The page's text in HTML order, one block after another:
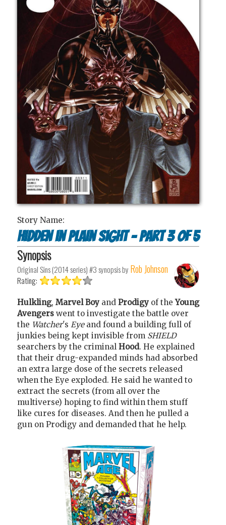
Story Name:
Hidden in plain sight - part 3 of 5
Synopsis
Original Sins (2014 series) #3synopsis by Rob Johnson
Rating:
Hulkling, Marvel Boy and Prodigy of theYoung
Avengers went to investigate the battle over
the Watcher's Eyeand found a building full of
junkies being kept invisible from SHIELD
searchers by the criminal Hood. He explained
that their drug-expanded minds had absorbed
an extra large dose of the secrets released
when the Eye exploded. He said he wanted to
extract the secrets (from all over the
multiverse) hoping to find within them stuff
like cures for diseases. And then he pulled a
gun on Prodigy and demanded that he help.